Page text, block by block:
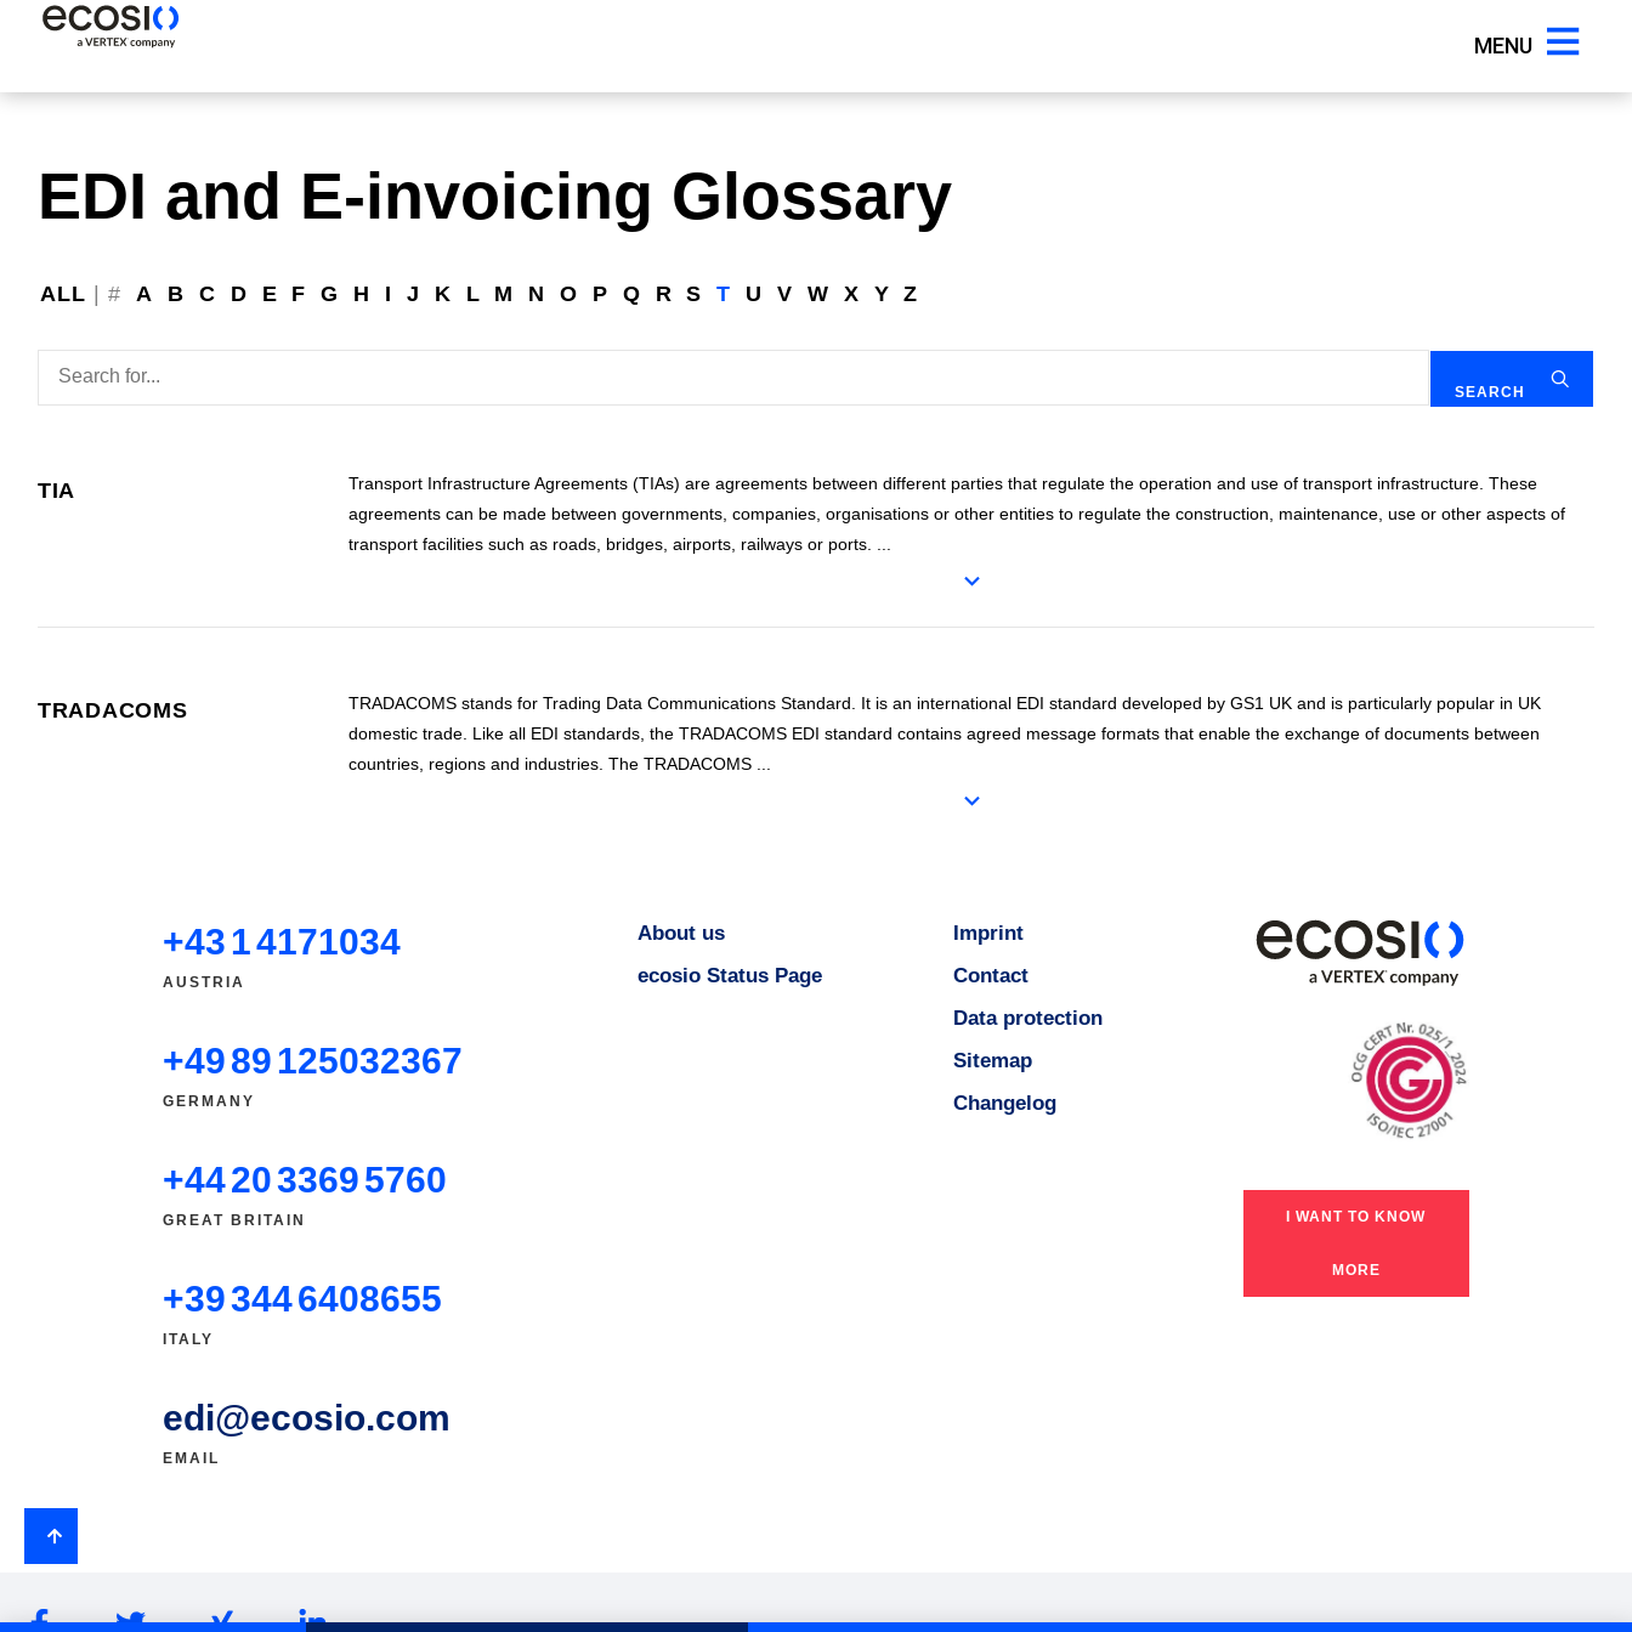
MENU
EDI and E-invoicing Glossary
ALL # A B C D E F G H I J K L M N O P Q R S T U V W X Y Z
TIA
Transport Infrastructure Agreements (TIAs) are agreements between different parties that regulate the operation and use of transport infrastructure. These
agreements can be made between governments, companies, organisations or other entities to regulate the construction, maintenance, use or other aspects of
transport facilities such as roads, bridges, airports, railways or ports.
TRADACOMS
TRADACOMS stands for Trading Data Communications Standard. It is an international EDI standard developed by GS1 UK and is particularly popular in UK
domestic trade. Like all EDI standards, the TRADACOMS EDI standard contains agreed message formats that enable the exchange of documents between
countries, regions and industries. The TRADACOMS
+43 1 4171034
AUSTRIA
+49 89 125032367
GERMANY
+44 20 3369 5760
GREAT BRITAIN
+39 344 6408655
ITALY
edi@ecosio.com
EMAIL
About us
ecosio Status Page
Imprint
Contact
Data protection
Sitemap
Changelog
I WANT TO KNOW
MORE